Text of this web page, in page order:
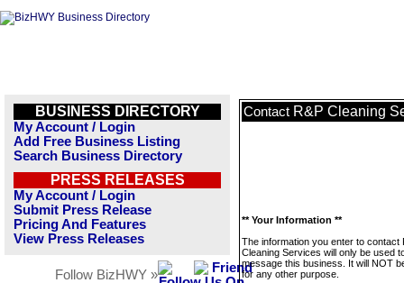
BUSINESS DIRECTORY
My Account / Login
Add Free Business Listing
Search Business Directory
PRESS RELEASES
My Account / Login
Submit Press Release
Pricing And Features
View Press Releases
Follow BizHWY »
Contact R&P Cleaning
** Your Information **
The information you enter to contact
Cleaning Services will only be used
message this business. It will NOT
for any other purpose.